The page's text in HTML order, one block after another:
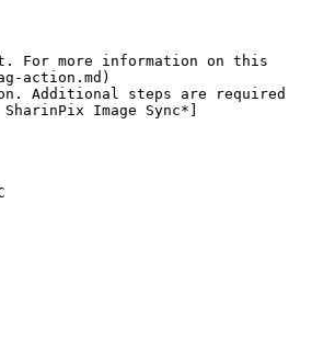
For more information on this
action.md)
Additional steps are required
Image Sync*]